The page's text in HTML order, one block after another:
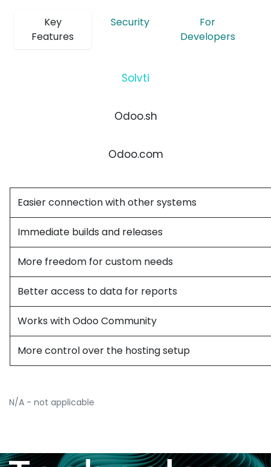
Key
Features
Security
For
Developers
Solvti
Odoo.sh
Odoo.com
Easier connection with other systems
Immediate builds and releases
More freedom for custom needs
Better access to data for reports
Works with Odoo Community
More control over the hosting setup
N/A - not applicable